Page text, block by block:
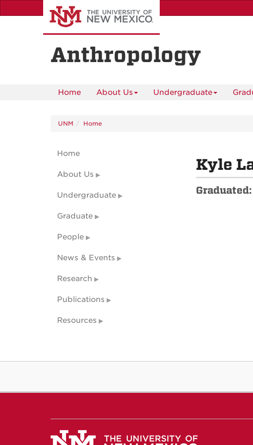
to
Anthropology
Home About Us Undergraduate
UNM Home
Kyle
Home
About Us
Undergraduate
Graduate
People
News & Events
Research
Publications
Resources